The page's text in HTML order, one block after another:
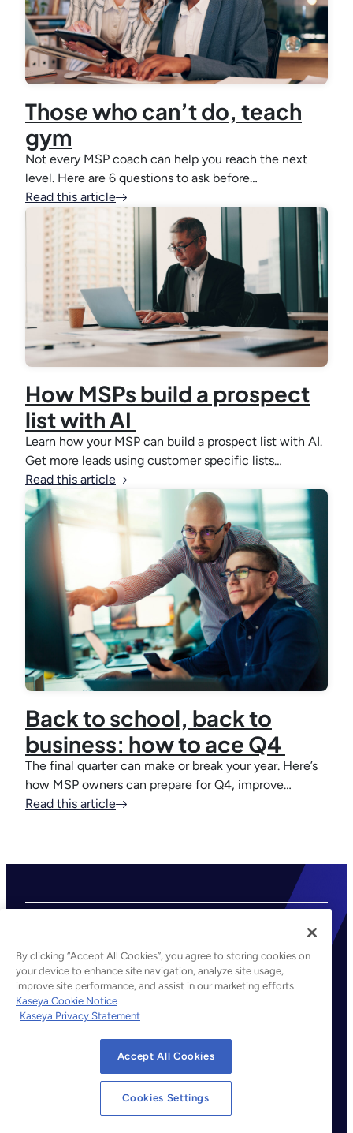
Those who can’t do, teach
gym
Not every MSP coach can help you reach the next
level. Here are 6 questions to ask before…
Read this article
How MSPs build a prospect
list with AI
Learn how your MSP can build a prospect list with AI.
Get more leads using customer specific lists…
Read this article
Back to school, back to
business: how to ace Q4
The final quarter can make or break your year. Here’s
how MSP owners can prepare for Q4, improve…
Read this article
©2026 Kaseya. All rights reserved.
Cookie Notice
By clicking “Accept All Cookies”, you agree to storing cookies on
your device to enhance site navigation, analyze site usage,
improve site performance, and assist in our marketing efforts.
Kaseya Cookie Notice
Kaseya Privacy Statement
Accept All Cookies
Cookies Settings